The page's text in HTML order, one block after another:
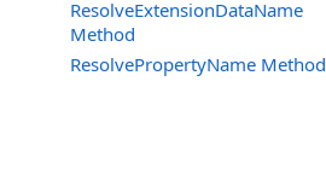
ResolveExtensionDataName
Method
ResolvePropertyName Method